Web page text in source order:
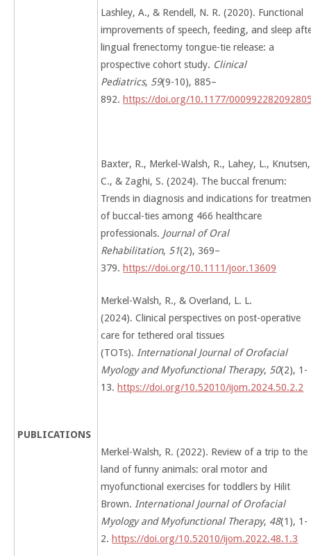
PUBLICATIONS
Lashley, A., & Rendell, N. R. (2020). Functional
improvements of speech, feeding, and sleep
lingual frenectomy tongue-tie release: a
prospective cohort study. Clinical
Pediatrics, 59(9-10), 885–
892. https://doi.org/10.1177/
Baxter, R., Merkel-Walsh, R., Lahey, L., Knutsen,
C., & Zaghi, S. (2024). The buccal frenum:
Trends in diagnosis and indications for
of buccal-ties among 466 healthcare
professionals. Journal of Oral
Rehabilitation, 51(2), 369–
379. https://doi.org/10.1111/joor.13609
Merkel-Walsh, R., & Overland, L. L.
(2024). Clinical perspectives on post-operative
care for tethered oral tissues
(TOTs). International Journal of Orofacial
Myology and Myofunctional Therapy, 50(2), 1-
13. https://doi.org/10.52010/ijom.2024.50.2.2
Merkel-Walsh, R. (2022). Review of a trip to the
land of funny animals: oral motor and
myofunctional exercises for toddlers by Hilit
Brown. International Journal of Orofacial
Myology and Myofunctional Therapy, 48(1), 1-
2. https://doi.org/10.52010/ijom.2022.48.1.3